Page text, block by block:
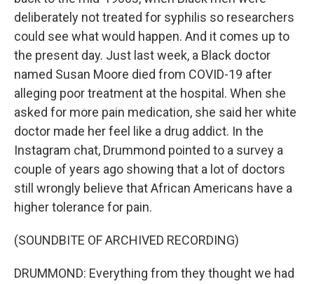
deliberately not treated for syphilis so researchers
could see what would happen. And it comes up to
the present day. Just last week, a Black doctor
named Susan Moore died from COVID-19 after
alleging poor treatment at the hospital. When she
asked for more pain medication, she said her white
doctor made her feel like a drug addict. In the
Instagram chat, Drummond pointed to a survey a
couple of years ago showing that a lot of doctors
still wrongly believe that African Americans have a
higher tolerance for pain.
(SOUNDBITE OF ARCHIVED RECORDING)
DRUMMOND: Everything from they thought we had